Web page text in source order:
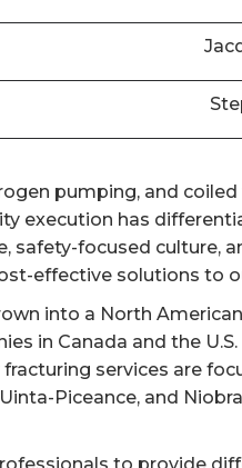
pumping, and
has
safety-focused culture,
effective solutions to
into a North
in Canada and the U.S.
services are
Piceance, and